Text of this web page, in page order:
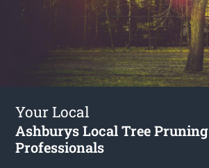
Your Local
Ashburys Local Tree Pruning
Professionals